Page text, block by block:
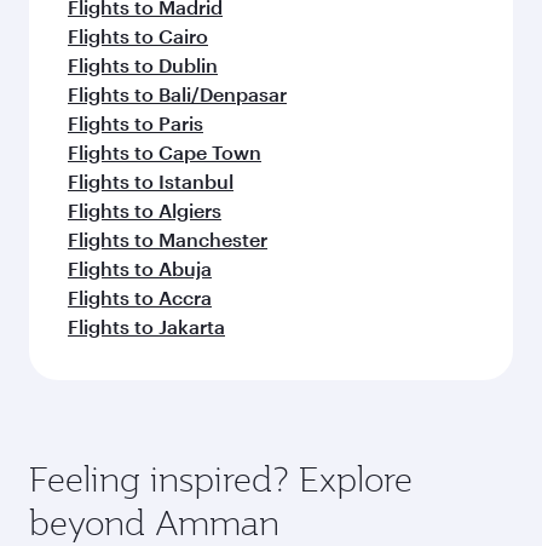
Flights to Madrid
Flights to Cairo
Flights to Dublin
Flights to Bali/Denpasar
Flights to Paris
Flights to Cape Town
Flights to Istanbul
Flights to Algiers
Flights to Manchester
Flights to Abuja
Flights to Accra
Flights to Jakarta
Feeling inspired? Explore
beyond Amman